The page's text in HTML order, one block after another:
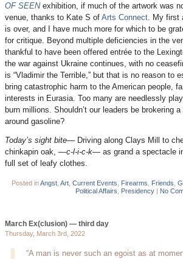
OF SEENexhibition, if much of the artwork was
venue, thanks to Kate S of Arts Connect. My first
is over, and I have much more for which to be
for critique. Beyond multiple deficiencies in the
thankful to have been offered entrée to the
the war against Ukraine continues, with no
is “Vladimir the Terrible,” but that is no reason to
bring catastrophic harm to the American people,
interests in Eurasia. Too many are needlessly
burn millions. Shouldn’t our leaders be brokering
around gasoline?
Today’s sight bite— Driving along Clays Mill to
chinkapin oak, —c-l-i-c-k— as grand a spectacle
full set of leafy clothes.
Posted inAngst Art Current Events Firearms Friends
Political Affairs
Presidency No
March Ex(clusion) — third day
Thursday, March 3rd, 2022
“A man is never such an egoist as at